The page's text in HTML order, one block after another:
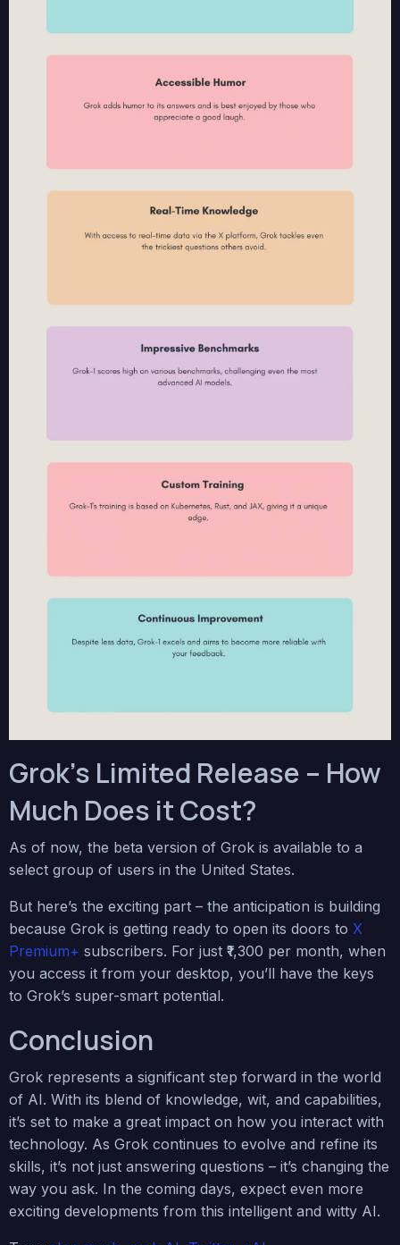
Grok’s Limited Release – How
Much Does it Cost?
As of now, the beta version of Grok is available to a
select group of users in the United States.
But here’s the exciting part – the anticipation is building
because Grok is getting ready to open its doors to X
Premium+ subscribers. For just ₹1,300 per month, when
you access it from your desktop, you’ll have the keys
to Grok’s super-smart potential.
Conclusion
Grok represents a significant step forward in the world
of AI. With its blend of knowledge, wit, and capabilities,
it’s set to make a great impact on how you interact with
technology. As Grok continues to evolve and refine its
skills, it’s not just answering questions – it’s changing the
way you ask. In the coming days, expect even more
exciting developments from this intelligent and witty AI.